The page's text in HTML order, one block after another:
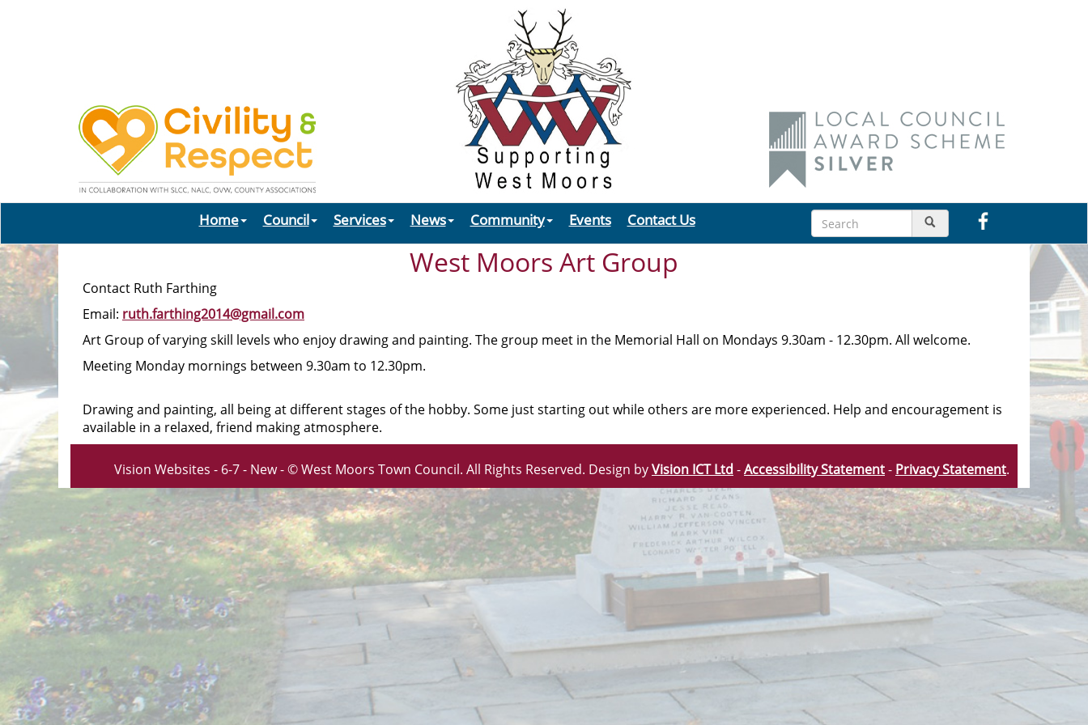
Home Council Services News Community Events Contact Us
West Moors Art Group
Contact Ruth Farthing
Email: ruth.farthing2014@gmail.com
Art Group of varying skill levels who enjoy drawing and painting. The group meet in the Memorial Hall on Mondays 9.30am - 12.30pm. All welcome.
Meeting Monday mornings between 9.30am to 12.30pm.
Drawing and painting, all being at different stages of the hobby. Some just starting out while others are more experienced. Help and encouragement is
available in a relaxed, friend making atmosphere.
Vision Websites - 6-7 - New - © West Moors Town Council. All Rights Reserved. Design byVision ICT Ltd -Accessibility Statement- Privacy Statement.